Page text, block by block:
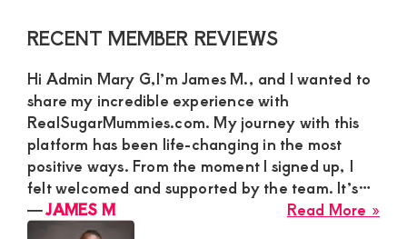
Primary
RECENT MEMBER REVIEWS
Hi Admin Mary G,I’m James M., and I wanted to
share my incredible experience with
RealSugarMummies.com. My journey with this
platform has been life-changing in the most
positive ways. From the moment I signed up, I
felt welcomed and supported by the team. It’s…
Read More »
―JAMES M